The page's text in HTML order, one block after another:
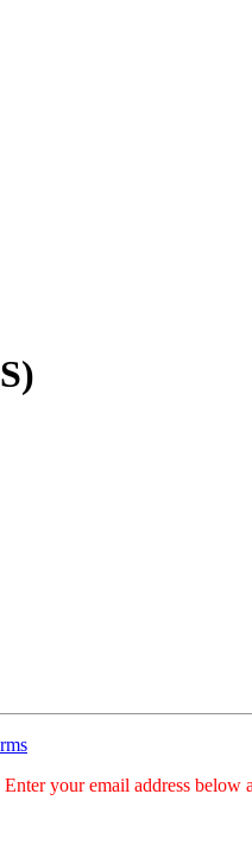
your email address